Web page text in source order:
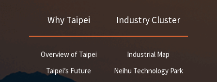
Why Taipei
Overview of Taipei
Taipei’s Future
Industry Cluster
Industrial Map
Neihu Technology Park